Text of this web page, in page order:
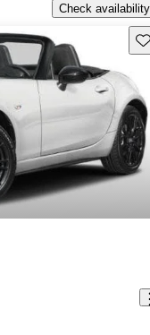
Check availability